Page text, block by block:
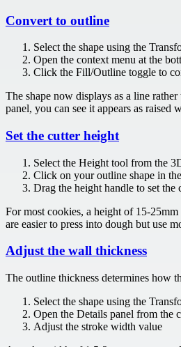
Convert to outline
Select the shape using the
Open the context menu at the
Click the Fill/Outline toggle to
The shape now displays as a line
panel, you can see it appears as raised
Set the cutter height
Select the Height tool from the
Click on your outline shape in
Drag the height handle to set the
For most cookies, a height of 15-
are easier to press into dough but use
Adjust the wall thickness
The outline thickness determines how
Select the shape using the
Open the Details panel from the
Adjust the stroke width value